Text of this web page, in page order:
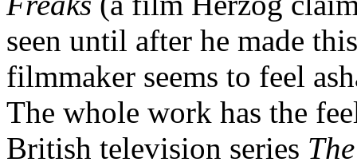
seen until after he made
filmmaker seems to feel
The whole work has the
British television series